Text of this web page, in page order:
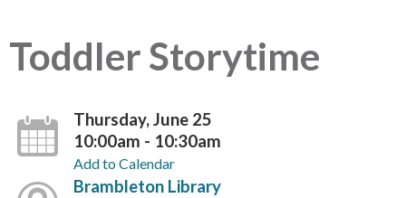
Toddler Storytime
Thursday, June 25
10:00am - 10:30am
Add to Calendar
Brambleton Library